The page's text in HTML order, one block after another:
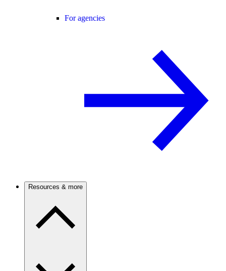
For agencies
Resources & more